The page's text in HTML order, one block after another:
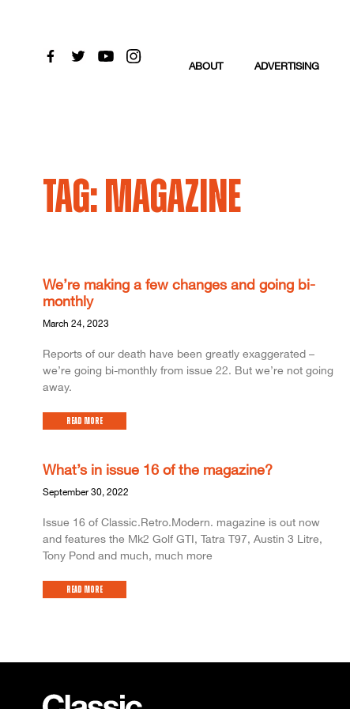
ABOUT ADVERTISING
Tag: Magazine
We’re making a few changes and going bi-
monthly
March 24, 2023
Reports of our death have been greatly exaggerated –
we’re going bi-monthly from issue 22. But we’re not going
away.
Read More
What’s in issue 16 of the magazine?
September 30, 2022
Issue 16 of Classic.Retro.Modern. magazine is out now
and features the Mk2 Golf GTI, Tatra T97, Austin 3 Litre,
Tony Pond and much, much more
Read More